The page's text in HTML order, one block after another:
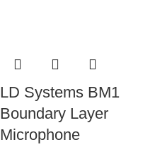
LD Systems BM1
Boundary Layer
Microphone